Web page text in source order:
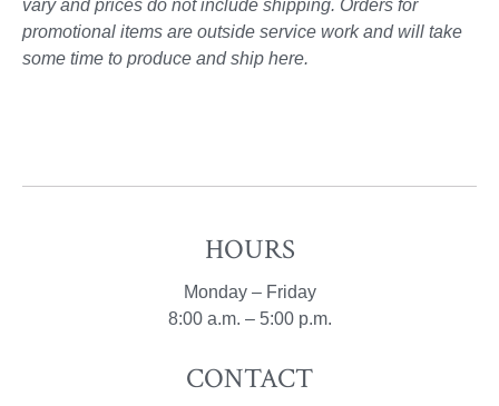
vary and prices do not include shipping. Orders for
promotional items are outside service work and will take
some time to produce and ship here.
HOURS
Monday – Friday
8:00 a.m. – 5:00 p.m.
CONTACT